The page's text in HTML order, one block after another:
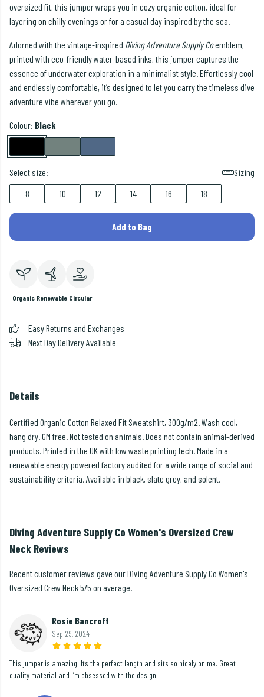
oversized fit, this jumper wraps you in cozy organic cotton, ideal for
layering on chilly evenings or for a casual day inspired by the sea.
Adorned with the vintage-inspired Diving Adventure Supply Coemblem,
printed with eco-friendly water-based inks, this jumper captures the
essence of underwater exploration in a minimalist style. Effortlessly cool
and endlessly comfortable, it’s designed to let you carry the timeless dive
adventure vibe wherever you go.
Colour: Black
Select size:
Sizing
8
10 12 14 16 18
Add to Bag
Organic Renewable Circular
Easy Returns and Exchanges
Next Day Delivery Available
Details
Certified Organic Cotton Relaxed Fit Sweatshirt, 300g/m2. Wash cool,
hang dry. GM free. Not tested on animals. Does not contain animal-derived
products. Printed in the UK with low waste printing tech. Made in a
renewable energy powered factory audited for a wide range of social and
sustainability criteria. Available in black, slate grey, and solent.
Diving Adventure Supply Co Women's Oversized Crew
Neck Reviews
Recent customer reviews gave our Diving Adventure Supply Co Women's
Oversized Crew Neck 5/5 on average.
Rosie Bancroft
Sep 29, 2024
This jumper is amazing! Its the perfect length and sits so nicely on me. Great
quality material and I’m obsessed with the design